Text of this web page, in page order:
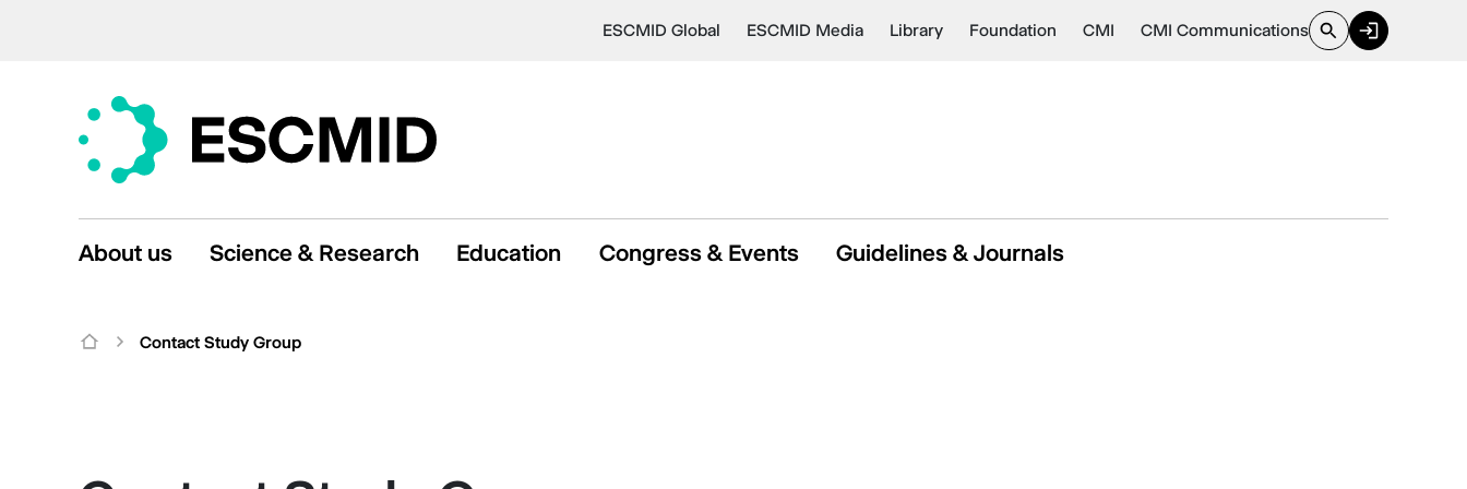
ESCMID Global ESCMID Media Library Foundation CMI CMI Communications
About us Science & Research Education Congress & Events Guidelines & Journals
Contact Study Group